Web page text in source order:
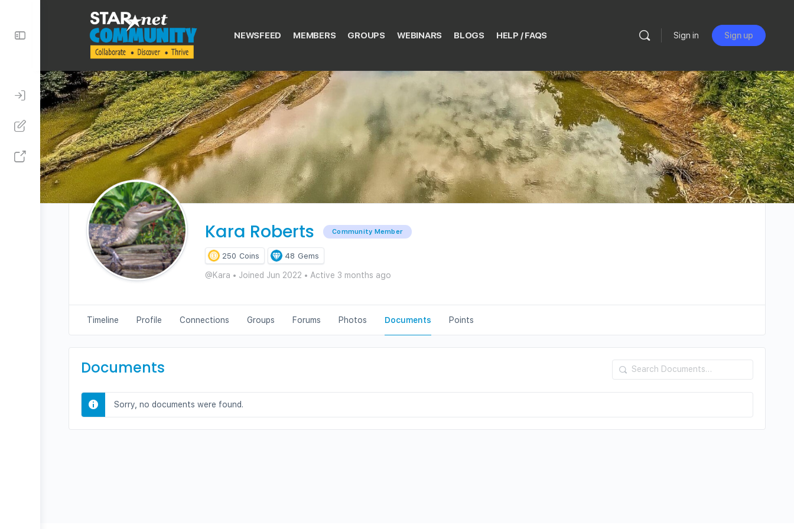
Panel
NEWSFEED MEMBERS GROUPS WEBINARS BLOGS HELP / FAQS Sign in Sign up
Kara Roberts Community Member
250 Coins 48 Gems
@Kara • Joined Jun 2022 • Active 3 months ago
Timeline Profile Connections Groups Forums Photos Documents Points
Documents
Search
Sorry, no documents were found.